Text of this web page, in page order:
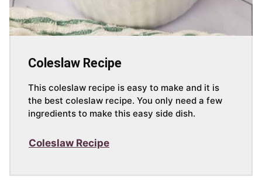
Coleslaw Recipe
This coleslaw recipe is easy to make and it is
the best coleslaw recipe. You only need a few
ingredients to make this easy side dish.
Coleslaw Recipe